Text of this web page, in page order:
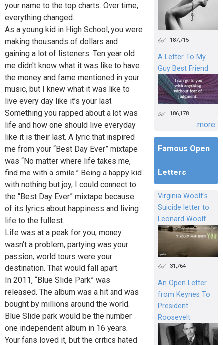
your name to the top charts. Over time,
everything changed.
As a young kid in High School, you were
making thousands of dollars and
gaining a lot of listeners. Ten year old
me didn't know what it was like to have
the money and fame mentioned in your
music, but I knew what it was like to
live every day like it’s your last.
Something you rapped about a lot was
life and how one should live everyday
like it is their last. A lyric that inspired
me from your “Best Day Ever” mixtape
was “No matter where life takes me,
find me with a smile.” Being a happy kid
with nothing but joy, I could connect to
the “Best Day Ever” mixtape because
of its lyrics about happiness and living
life to the fullest.
Life was at a peak for you, money
wasn't a problem, partying was your
passion, world tours were your
destination. That would fall apart.
In 2011, “Blue Slide Park” was
released. The album was a hit and was
bought by millions around the world.
Blue Slide park would be the number
one independent album in 16 years.
Your fans loved it, but the critics hated
187,715
A Letter To My
Guy Best Friend
186,178
...more
Famous Open
Letters
Virginia Woolf's
Suicide letter to
Leonard Woolf
31,764
An Open Letter
from Keynes To
President
Roosevelt